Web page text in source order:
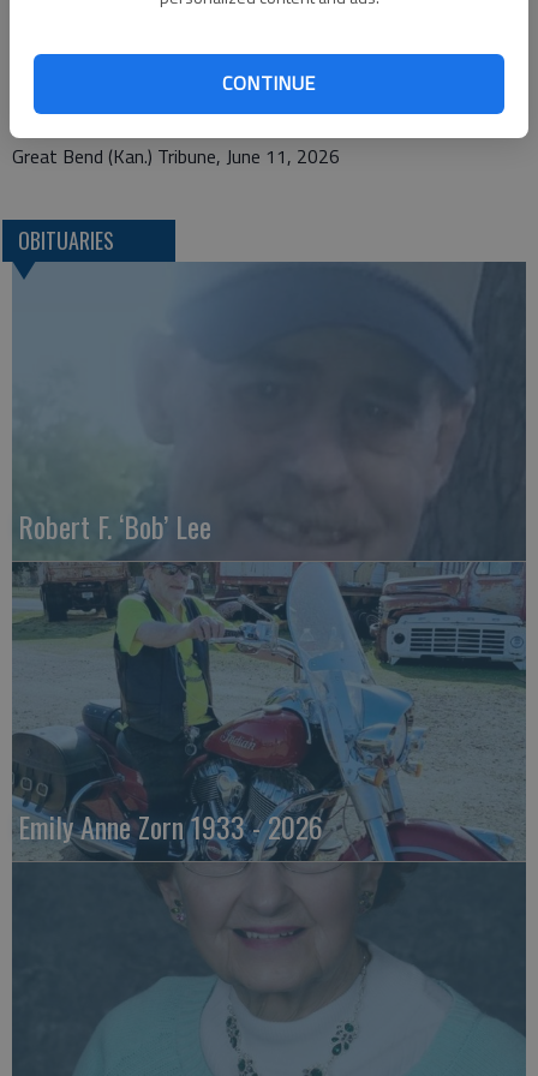
CONTINUE
Bryant Funeral Home
1425 Patton Rd.
Great Bend, KS 67530
Great Bend (Kan.) Tribune, June 11, 2026
OBITUARIES
Robert F. ‘Bob’ Lee
Emily Anne Zorn 1933 - 2026